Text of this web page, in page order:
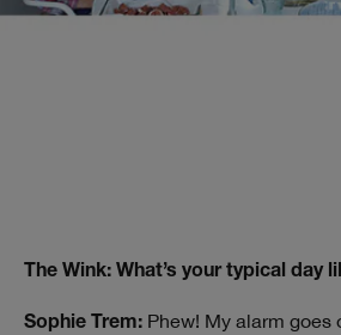
The Wink: What’s your typical day
Sophie Trem: Phew! My alarm goes